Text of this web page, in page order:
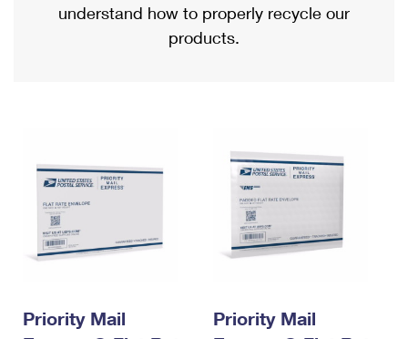
Military & Diplomatic Mail
Requesting a Refund
Returns Services
USPS & Web Tools APIs
Prices
Priority Mail International
Requesting an International Refund
understand how to properly recycle our
products.
Priority Mail
Priority Mail